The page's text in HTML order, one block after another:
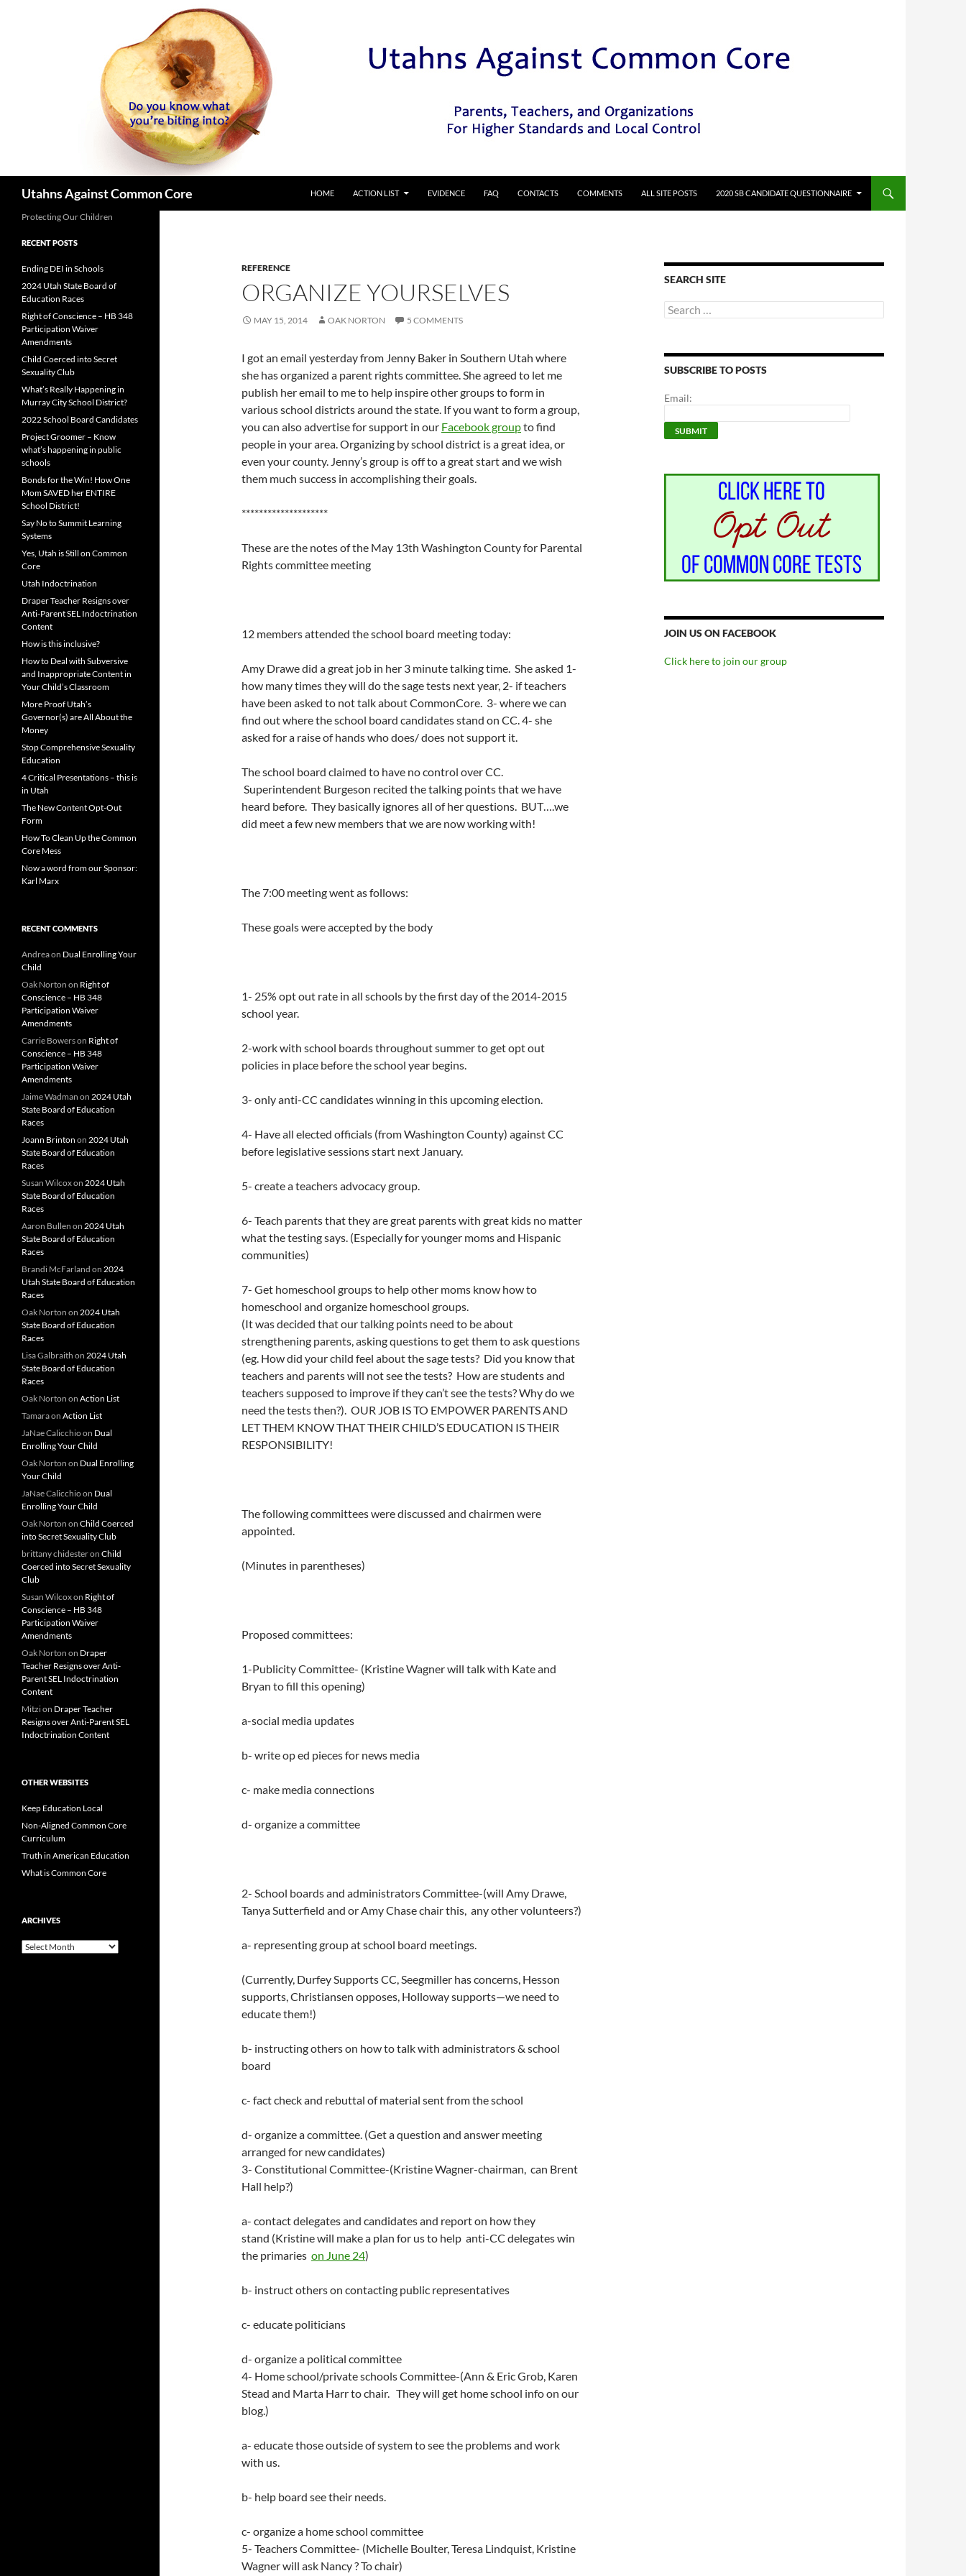
Utahns Against Common Core
HOME
ACTION LIST EVIDENCE FAQ CONTACTS COMMENTS ALL SITE POSTS 2020 SB CANDIDATE QUESTIONNAIRE
REFERENCE
ORGANIZE YOURSELVES
MAY 15, 2014 OAK NORTON 5 COMMENTS
I got an email yesterday from Jenny Baker in Southern Utah where
she has organized a parent rights committee. She agreed to let me
publish her email to me to help inspire other groups to form in
various school districts around the state. If you want to form a group,
you can also advertise for support in our Facebook groupto find
people in your area. Organizing by school district is a great idea, or
even your county. Jenny’s group is off to a great start and we wish
them much success in accomplishing their goals.
********************
These are the notes of the May 13th Washington County for Parental
Rights committee meeting
12 members attended the school board meeting today:
Amy Drawe did a great job in her 3 minute talking time. She asked 1-
how many times they will do the sage tests next year, 2- if teachers
have been asked to not talk about CommonCore. 3- where we can
find out where the school board candidates stand on CC. 4- she
asked for a raise of hands who does/ does not support it.
The school board claimed to have no control over CC.
Superintendent Burgeson recited the talking points that we have
heard before. They basically ignores all of her questions. BUT….we
did meet a few new members that we are now working with!
The 7:00 meeting went as follows:
These goals were accepted by the body
1- 25% opt out rate in all schools by the first day of the 2014-2015
school year.
2-work with school boards throughout summer to get opt out
policies in place before the school year begins.
3- only anti-CC candidates winning in this upcoming election.
4- Have all elected officials (from Washington County) against CC
before legislative sessions start next January.
5- create a teachers advocacy group.
6- Teach parents that they are great parents with great kids no matter
what the testing says. (Especially for younger moms and Hispanic
communities)
7- Get homeschool groups to help other moms know how to
homeschool and organize homeschool groups.
(It was decided that our talking points need to be about
strengthening parents, asking questions to get them to ask questions
(eg. How did your child feel about the sage tests? Did you know that
teachers and parents will not see the tests? How are students and
teachers supposed to improve if they can’t see the tests? Why do we
need the tests then?). OUR JOB IS TO EMPOWER PARENTS AND
LET THEM KNOW THAT THEIR CHILD’S EDUCATION IS THEIR
RESPONSIBILITY!
The following committees were discussed and chairmen were
appointed.
(Minutes in parentheses)
Proposed committees:
1-Publicity Committee- (Kristine Wagner will talk with Kate and
Bryan to fill this opening)
a-social media updates
b- write op ed pieces for news media
c- make media connections
d- organize a committee
2- School boards and administrators Committee-(will Amy Drawe,
Tanya Sutterfield and or Amy Chase chair this, any other volunteers?)
a- representing group at school board meetings.
(Currently, Durfey Supports CC, Seegmiller has concerns, Hesson
supports, Christiansen opposes, Holloway supports—we need to
educate them!)
b- instructing others on how to talk with administrators & school
board
c- fact check and rebuttal of material sent from the school
d- organize a committee. (Get a question and answer meeting
arranged for new candidates)
3- Constitutional Committee-(Kristine Wagner-chairman, can Brent
Hall help?)
a- contact delegates and candidates and report on how they
stand (Kristine will make a plan for us to help anti-CC delegates win
the primaries on June 24)
b- instruct others on contacting public representatives
c- educate politicians
d- organize a political committee
4- Home school/private schools Committee-(Ann & Eric Grob, Karen
Stead and Marta Harr to chair. They will get home school info on our
blog.)
a- educate those outside of system to see the problems and work
with us.
b- help board see their needs.
c- organize a home school committee
5- Teachers Committee- (Michelle Boulter, Teresa Lindquist, Kristine
Wagner will ask Nancy ? To chair)
SEARCH SITE
Search
for:
SUBSCRIBE TO POSTS
Email:
JOIN US ON FACEBOOK
Click here to join our group
Protecting Our Children
RECENT POSTS
Ending DEI in Schools
2024 Utah State Board of
Education Races
Right of Conscience – HB 348
Participation Waiver
Amendments
Child Coerced into Secret
Sexuality Club
What’s Really Happening in
Murray City School District?
2022 School Board Candidates
Project Groomer – Know
what’s happening in public
schools
Bonds for the Win! How One
Mom SAVED her ENTIRE
School District!
Say No to Summit Learning
Systems
Yes, Utah is Still on Common
Core
Utah Indoctrination
Draper Teacher Resigns over
Anti-Parent SEL Indoctrination
Content
How is this inclusive?
How to Deal with Subversive
and Inappropriate Content in
Your Child’s Classroom
More Proof Utah’s
Governor(s) are All About the
Money
Stop Comprehensive Sexuality
Education
4 Critical Presentations – this is
in Utah
The New Content Opt-Out
Form
How To Clean Up the Common
Core Mess
Now a word from our Sponsor:
Karl Marx
RECENT COMMENTS
Andreaon Dual Enrolling Your
Child
Oak Norton on Right of
Conscience – HB 348
Participation Waiver
Amendments
Carrie Bowerson Right of
Conscience – HB 348
Participation Waiver
Amendments
Jaime Wadman on 2024 Utah
State Board of Education
Races
Joann Brinton on 2024 Utah
State Board of Education
Races
Susan Wilcoxon 2024 Utah
State Board of Education
Races
Aaron Bullen on 2024 Utah
State Board of Education
Races
Brandi McFarland on 2024
Utah State Board of Education
Races
Oak Norton on 2024 Utah
State Board of Education
Races
Lisa Galbraith on 2024 Utah
State Board of Education
Races
Oak Norton on Action List
Tamaraon Action List
JaNae Calicchioon Dual
Enrolling Your Child
Oak Norton on Dual Enrolling
Your Child
JaNae Calicchioon Dual
Enrolling Your Child
Oak Norton on Child Coerced
into Secret Sexuality Club
brittany chidesteron Child
Coerced into Secret Sexuality
Club
Susan Wilcoxon Right of
Conscience – HB 348
Participation Waiver
Amendments
Oak Norton on Draper
Teacher Resigns over Anti-
Parent SEL Indoctrination
Content
Mitzion Draper Teacher
Resigns over Anti-Parent SEL
Indoctrination Content
OTHER WEBSITES
Keep Education Local
Non-Aligned Common Core
Curriculum
Truth in American Education
What is Common Core
ARCHIVES
Archives